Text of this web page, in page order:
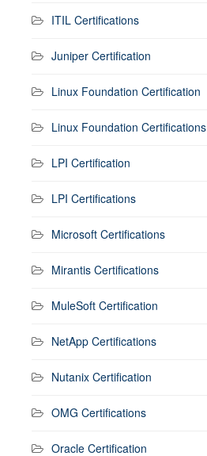
ITIL Certifications
Juniper Certification
Linux Foundation Certification
Linux Foundation Certifications
LPI Certification
LPI Certifications
Microsoft Certifications
Mirantis Certifications
MuleSoft Certification
NetApp Certifications
Nutanix Certification
OMG Certifications
Oracle Certification